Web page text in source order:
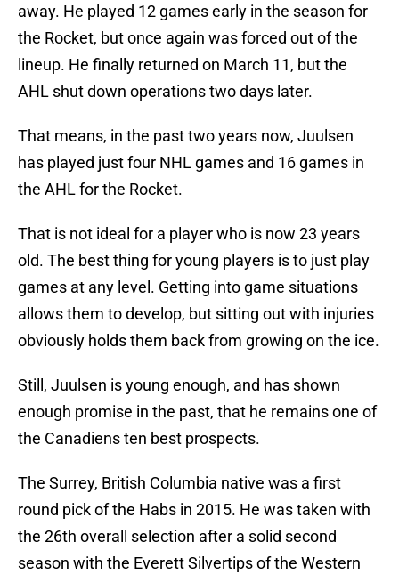
away. He played 12 games early in the season for
the Rocket, but once again was forced out of the
lineup. He finally returned on March 11, but the
AHL shut down operations two days later.
That means, in the past two years now, Juulsen
has played just four NHL games and 16 games in
the AHL for the Rocket.
That is not ideal for a player who is now 23 years
old. The best thing for young players is to just play
games at any level. Getting into game situations
allows them to develop, but sitting out with injuries
obviously holds them back from growing on the ice.
Still, Juulsen is young enough, and has shown
enough promise in the past, that he remains one of
the Canadiens ten best prospects.
The Surrey, British Columbia native was a first
round pick of the Habs in 2015. He was taken with
the 26th overall selection after a solid second
season with the Everett Silvertips of the Western